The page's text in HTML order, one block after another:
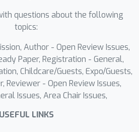
sampling and 1)
in understanding
against natural
Video-TT
YouTube Shorts
with one open-ended
probe visual and
questions about the following
topics:
Author - Open Review Issues,
Paper, Registration - General,
Childcare/Guests, Expo/Guests,
Reviewer - Open Review Issues,
Issues, Area Chair Issues,
USEFUL LINKS